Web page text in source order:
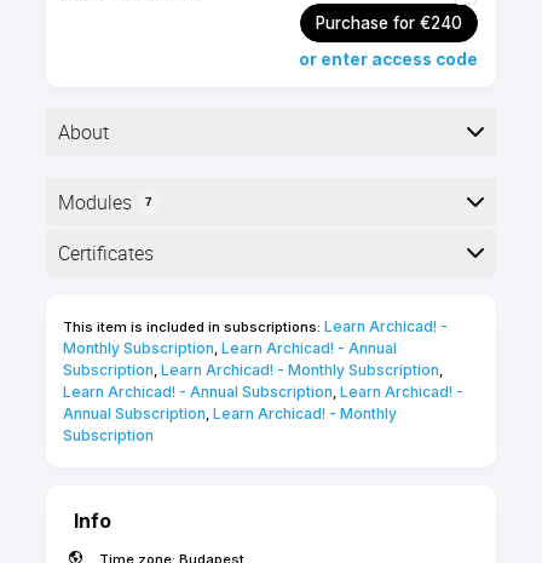
Purchase for €240
or enter access code
About
Advanced level
Self-paced
25 Certification
Points
Modules 7
Here is the course outline:
Certificates
The following certificates are awarded when the
course is completed:
This item is included in subscriptions: Learn Archicad! -
Monthly Subscription, Learn Archicad! - Annual
Subscription, Learn Archicad! - Monthly Subscription,
Learn Archicad! - Annual Subscription, Learn Archicad! -
Annual Subscription, Learn Archicad! - Monthly
Subscription
Info